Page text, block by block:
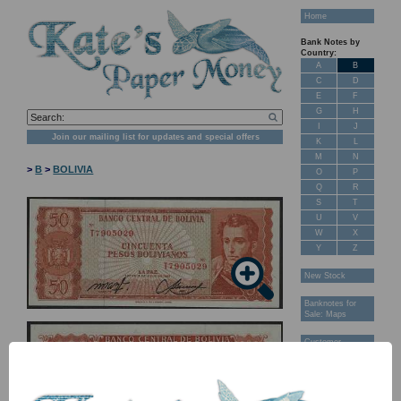
Join our mailing list for updates and special offers
>B >BOLIVIA
Home
Bank Notes by
Country:
A
B
C
D
E
F
G
H
J
K
L
M
N
O
P
Q
R
S
T
U
V
W
X
Y
Z
New Stock
Banknotes for
Sale: Maps
Customer